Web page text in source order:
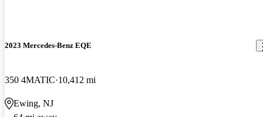
2023 Mercedes-Benz EQE
350 4MATIC 10,412 mi
Ewing, NJ